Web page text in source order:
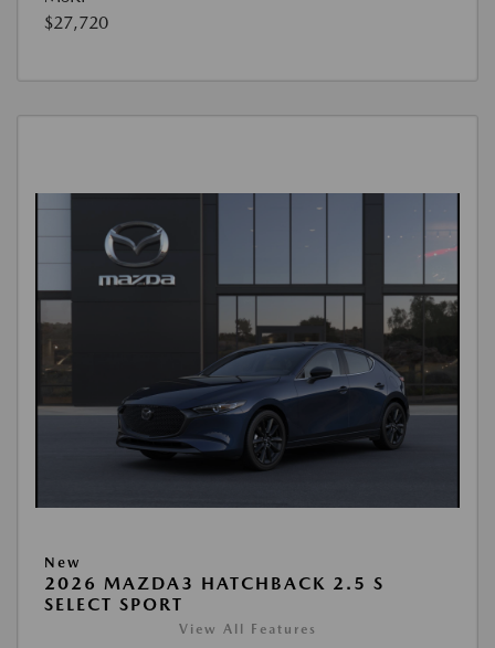
$27,720
New
2026 MAZDA3 HATCHBACK 2.5 S
SELECT SPORT
View All Features